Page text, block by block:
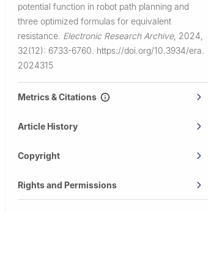
potential function in robot path planning and
three optimized formulas for equivalent
resistance. Electronic Research Archive, 2024,
32(12): 6733-6760. https://doi.org/10.3934/era.
2024315
Metrics & Citations
Article History
Copyright
Rights and Permissions